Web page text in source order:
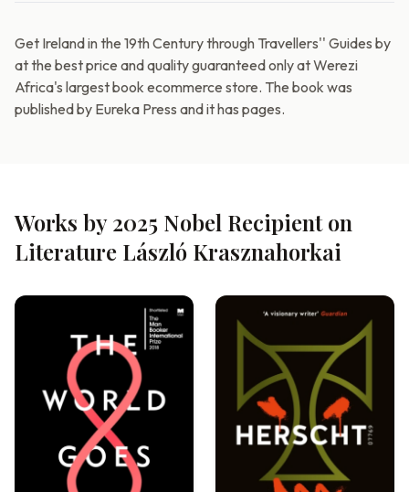
Get Ireland in the 19th Century through Travellers'' Guides by
at the best price and quality guaranteed only at Werezi
Africa's largest book ecommerce store. The book was
published by Eureka Press and it has pages.
Works by 2025 Nobel Recipient on
Literature László Krasznahorkai